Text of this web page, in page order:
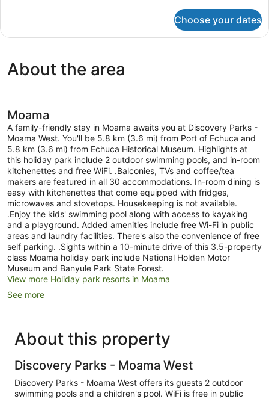
1
Choose your dates
About the area
Moama
A family-friendly stay in Moama awaits you at Discovery Parks -
Moama West. You'll be 5.8 km (3.6 mi) from Port of Echuca and
5.8 km (3.6 mi) from Echuca Historical Museum. Highlights at
this holiday park include 2 outdoor swimming pools, and in-room
kitchenettes and free WiFi. .Balconies, TVs and coffee/tea
makers are featured in all 30 accommodations. In-room dining is
easy with kitchenettes that come equipped with fridges,
microwaves and stovetops. Housekeeping is not available.
.Enjoy the kids' swimming pool along with access to kayaking
and a playground. Added amenities include free Wi-Fi in public
areas and laundry facilities. There's also the convenience of free
self parking. .Sights within a 10-minute drive of this 3.5-property
class Moama holiday park include National Holden Motor
Museum and Banyule Park State Forest.
View more Holiday park resorts in Moama
See more
About this property
Discovery Parks - Moama West
Discovery Parks - Moama West offers its guests 2 outdoor
swimming pools and a children's pool. WiFi is free in public